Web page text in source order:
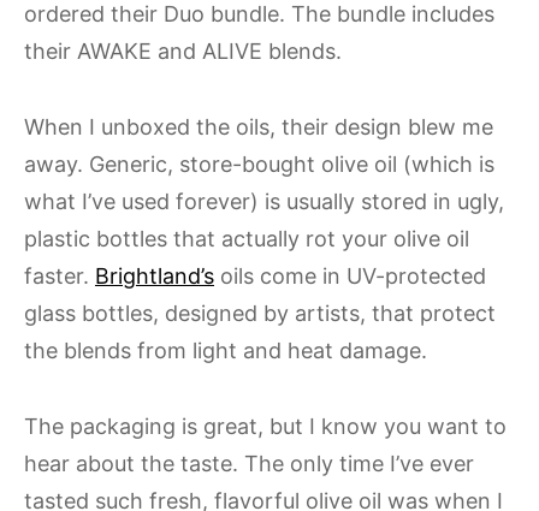
ordered their Duo bundle. The bundle includes
their AWAKE and ALIVE blends.
When I unboxed the oils, their design blew me
away. Generic, store-bought olive oil (which is
what I’ve used forever) is usually stored in ugly,
plastic bottles that actually rot your olive oil
faster. Brightland’s oils come in UV-protected
glass bottles, designed by artists, that protect
the blends from light and heat damage.
The packaging is great, but I know you want to
hear about the taste. The only time I’ve ever
tasted such fresh, flavorful olive oil was when I